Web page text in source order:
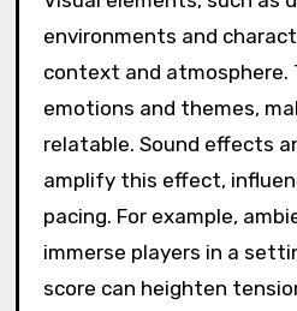
environments and
context and atmosphere.
emotions and themes,
relatable. Sound effects
amplify this effect,
pacing. For example,
immerse players in a
score can heighten